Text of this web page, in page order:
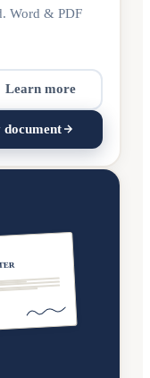
Word & PDF
Learn more